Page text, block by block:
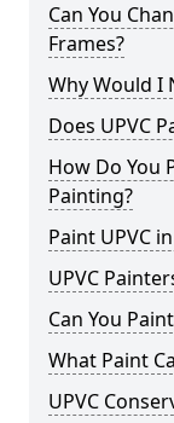
Can You
Frames?
Why Would I
Does UPVC
How Do You
Painting?
Paint UPVC
UPVC
Can You
What Paint
UPVC